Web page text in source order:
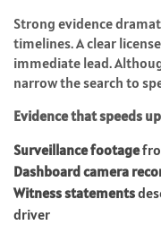
Strong evidence
timelines. A clear
immediate lead.
narrow the search to
Evidence that speeds
Surveillance footage
Dashboard camera
Witness statements
driver